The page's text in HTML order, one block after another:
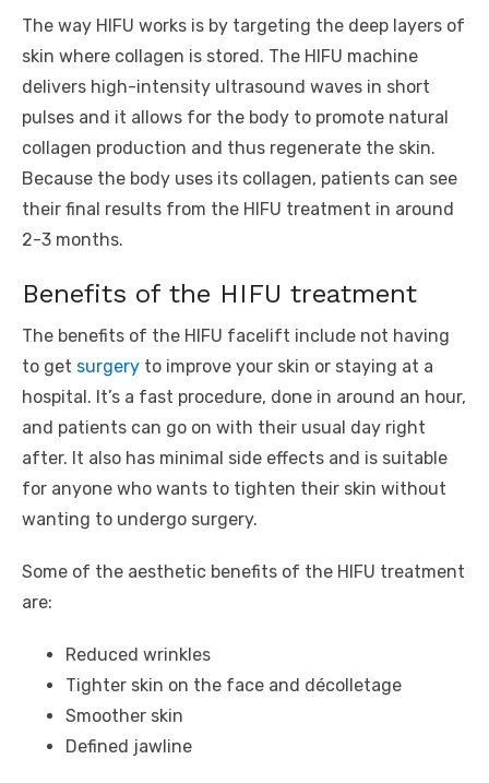
The way HIFU works is by targeting the deep layers of
skin where collagen is stored. The HIFU machine
delivers high-intensity ultrasound waves in short
pulses and it allows for the body to promote natural
collagen production and thus regenerate the skin.
Because the body uses its collagen, patients can see
their final results from the HIFU treatment in around
2-3 months.
Benefits of the HIFU treatment
The benefits of the HIFU facelift include not having
to get surgery to improve your skin or staying at a
hospital. It’s a fast procedure, done in around an hour,
and patients can go on with their usual day right
after. It also has minimal side effects and is suitable
for anyone who wants to tighten their skin without
wanting to undergo surgery.
Some of the aesthetic benefits of the HIFU treatment
are:
Reduced wrinkles
Tighter skin on the face and décolletage
Smoother skin
Defined jawline